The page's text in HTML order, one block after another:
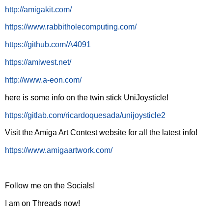
http://amigakit.com/
https://www.rabbitholecomputing.com/
https://github.com/A4091
https://amiwest.net/
http://www.a-eon.com/
here is some info on the twin stick UniJoysticle!
https://gitlab.com/ricardoquesada/unijoysticle2
Visit the Amiga Art Contest website for all the latest info!
https://www.amigaartwork.com/
Follow me on the Socials!
I am on Threads now!